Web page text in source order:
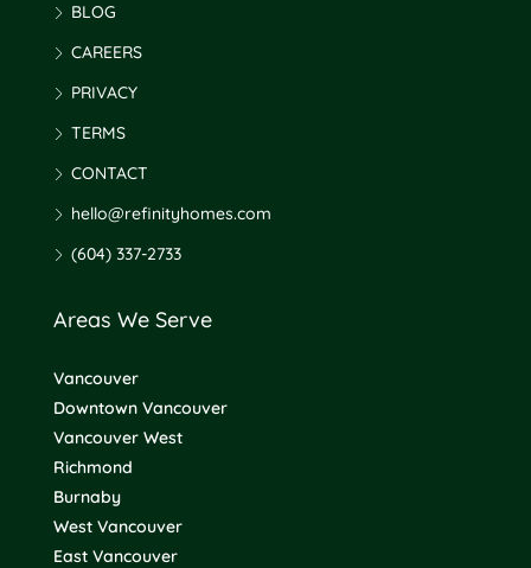
BLOG
CAREERS
PRIVACY
TERMS
CONTACT
hello@refinityhomes.com
(604) 337-2733
Areas We Serve
Vancouver
Downtown Vancouver
Vancouver West
Richmond
Burnaby
West Vancouver
East Vancouver